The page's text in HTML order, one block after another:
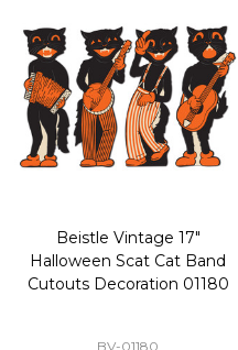
Beistle Vintage 17"
Halloween Scat Cat Band
Cutouts Decoration 01180
BV-01180